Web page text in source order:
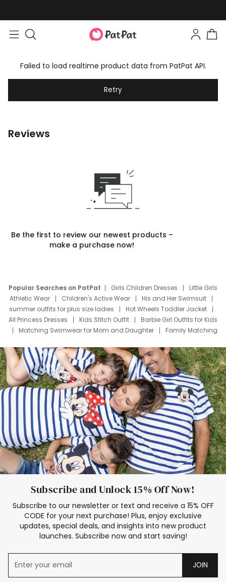
Failed to load realtime product data from PatPat API.
Retry
Reviews
Be the first to review our newest products –
make a purchase now!
Popular Searches on PatPat Girls Children Dresses
Little Girls
Athletic Wear
Children's Active Wear
His and Her Swimsuit
summer outfits for plus size ladies
Hot Wheels Toddler Jacket
All Princess Dresses
Kids Stitch Outfit
Barbie Girl Outfits for Kids
Matching Swimwear for Mom and Daughter
Family Matching
Deals
Father Son Thanksgiving Shirts
Dress Set for Family
Mom Mini Dress
Black Father T Shirts
Stitch Clothing Girls
Elsa Frozen Dresses
Cruise Oitfits
Subscribe and Unlock 15% Off Now!
Subscribe to our newsletter or text and receive a 15% OFF
CODE for your next purchase! Plus, enjoy exclusive
updates, special deals, and insights into new product
launches. Subscribe now and start saving!
JOIN